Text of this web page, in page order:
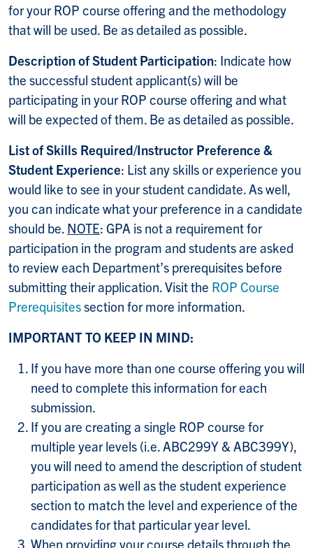
for your ROP course offering and the methodology
that will be used. Be as detailed as possible.
Description of Student Participation: Indicate how
the successful student applicant(s) will be
participating in your ROP course offering and what
will be expected of them. Be as detailed as possible.
List of Skills Required/Instructor Preference &
Student Experience: List any skills or experience you
would like to see in your student candidate. As well,
you can indicate what your preference in a candidate
should be. NOTE: GPA is not a requirement for
participation in the program and students are asked
to review each Department’s prerequisites before
submitting their application. Visit the ROP Course
Prerequisitessection for more information.
IMPORTANT TO KEEP IN MIND:
If you have more than one course offering you will
need to complete this information for each
submission.
If you are creating a single ROP course for
multiple year levels (i.e. ABC299Y & ABC399Y),
you will need to amend the description of student
participation as well as the student experience
section to match the level and experience of the
candidates for that particular year level.
When providing your course details through the